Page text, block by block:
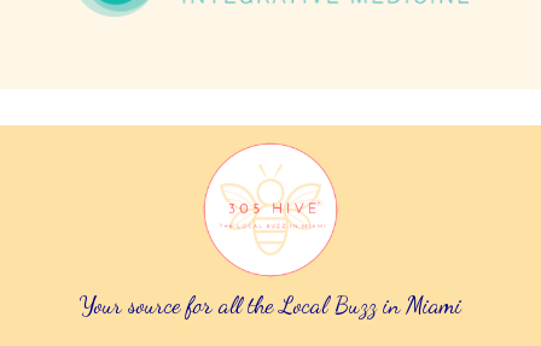
Your source for all the Local Buzz in Miami